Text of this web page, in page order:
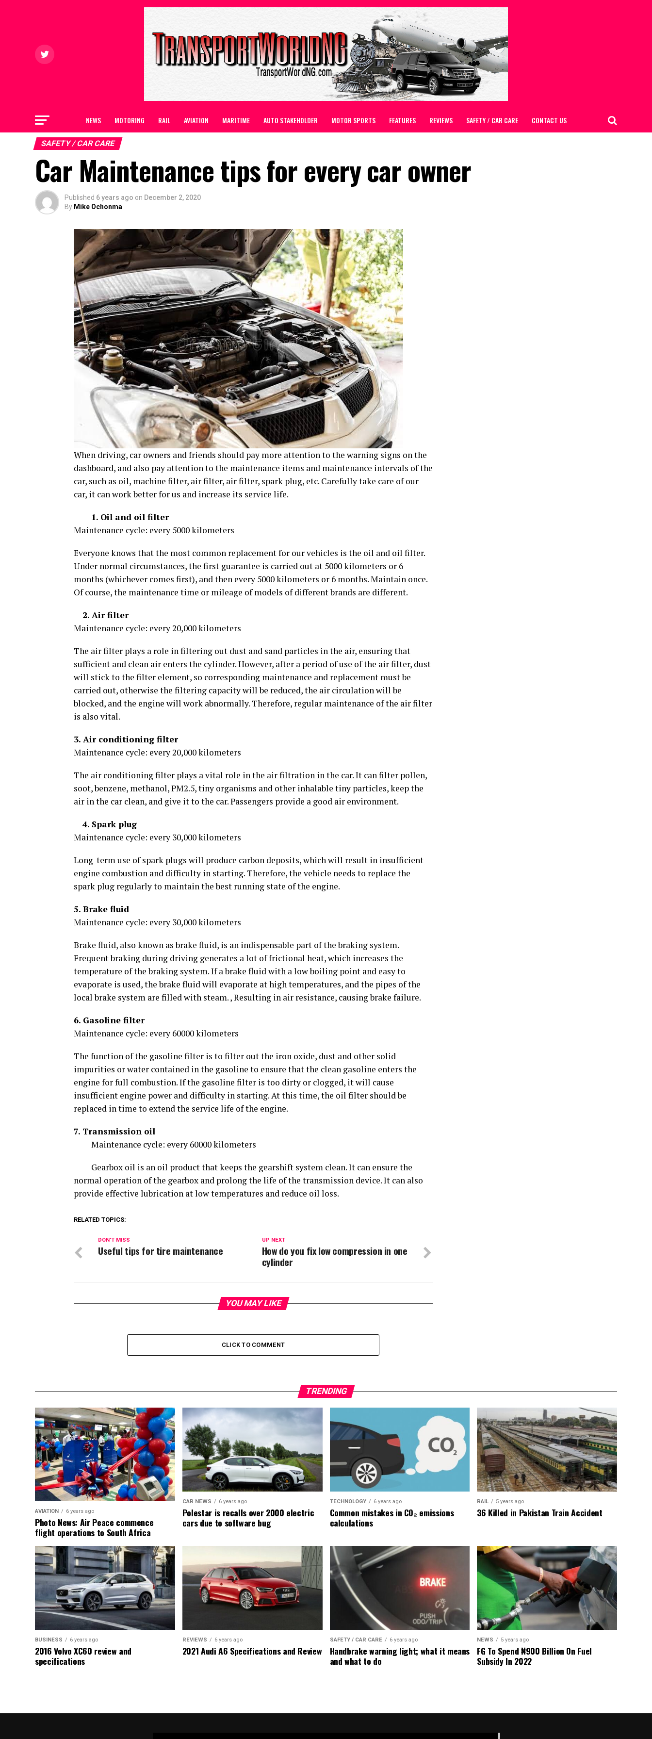
NEWS MOTORING RAIL AVIATION MARITIME AUTO STAKEHOLDER MOTOR SPORTS FEATURES REVIEWS SAFETY / CAR CARE CONTACT US
SAFETY / CAR CARE
Car Maintenance tips for every car owner
Published 6 years ago on December 2, 2020
By Mike Ochonma
When driving, car owners and friends should pay more attention to the warning signs on the
dashboard, and also pay attention to the maintenance items and maintenance intervals of the
car, such as oil, machine filter, air filter, air filter, spark plug, etc. Carefully take care of our
car, it can work better for us and increase its service life.
1. Oil and oil filter
Maintenance cycle: every 5000 kilometers
Everyone knows that the most common replacement for our vehicles is the oil and oil filter.
Under normal circumstances, the first guarantee is carried out at 5000 kilometers or 6
months (whichever comes first), and then every 5000 kilometers or 6 months. Maintain once.
Of course, the maintenance time or mileage of models of different brands are different.
2. Air filter
Maintenance cycle: every 20,000 kilometers
The air filter plays a role in filtering out dust and sand particles in the air, ensuring that
sufficient and clean air enters the cylinder. However, after a period of use of the air filter, dust
will stick to the filter element, so corresponding maintenance and replacement must be
carried out, otherwise the filtering capacity will be reduced, the air circulation will be
blocked, and the engine will work abnormally. Therefore, regular maintenance of the air filter
is also vital.
3. Air conditioning filter
Maintenance cycle: every 20,000 kilometers
The air conditioning filter plays a vital role in the air filtration in the car. It can filter pollen,
soot, benzene, methanol, PM2.5, tiny organisms and other inhalable tiny particles, keep the
air in the car clean, and give it to the car. Passengers provide a good air environment.
4. Spark plug
Maintenance cycle: every 30,000 kilometers
Long-term use of spark plugs will produce carbon deposits, which will result in insufficient
engine combustion and difficulty in starting. Therefore, the vehicle needs to replace the
spark plug regularly to maintain the best running state of the engine.
5. Brake fluid
Maintenance cycle: every 30,000 kilometers
Brake fluid, also known as brake fluid, is an indispensable part of the braking system.
Frequent braking during driving generates a lot of frictional heat, which increases the
temperature of the braking system. If a brake fluid with a low boiling point and easy to
evaporate is used, the brake fluid will evaporate at high temperatures, and the pipes of the
local brake system are filled with steam. , Resulting in air resistance, causing brake failure.
6. Gasoline filter
Maintenance cycle: every 60000 kilometers
The function of the gasoline filter is to filter out the iron oxide, dust and other solid
impurities or water contained in the gasoline to ensure that the clean gasoline enters the
engine for full combustion. If the gasoline filter is too dirty or clogged, it will cause
insufficient engine power and difficulty in starting. At this time, the oil filter should be
replaced in time to extend the service life of the engine.
7. Transmission oil
Maintenance cycle: every 60000 kilometers
Gearbox oil is an oil product that keeps the gearshift system clean. It can ensure the
normal operation of the gearbox and prolong the life of the transmission device. It can also
provide effective lubrication at low temperatures and reduce oil loss.
RELATED TOPICS:
UP NEXT
How do you fix low compression in one
cylinder
DON'T MISS
Useful tips for tire maintenance
YOU MAY LIKE
CLICK TO COMMENT
TRENDING
AVIATION 6 years ago
Photo News: Air Peace commence
flight operations to South Africa
CAR NEWS 6 years ago
Polestar is recalls over 2000 electric
cars due to software bug
TECHNOLOGY 6 years ago
Common mistakes in CO₂ emissions
calculations
RAIL 5 years ago
36 Killed in Pakistan Train Accident
BUSINESS 6 years ago
2016 Volvo XC60 review and
specifications
REVIEWS 6 years ago
2021 Audi A6 Specifications and Review
SAFETY / CAR CARE 6 years ago
Handbrake warning light; what it means
and what to do
NEWS 5 years ago
FG To Spend ₦900 Billion On Fuel
Subsidy In 2022